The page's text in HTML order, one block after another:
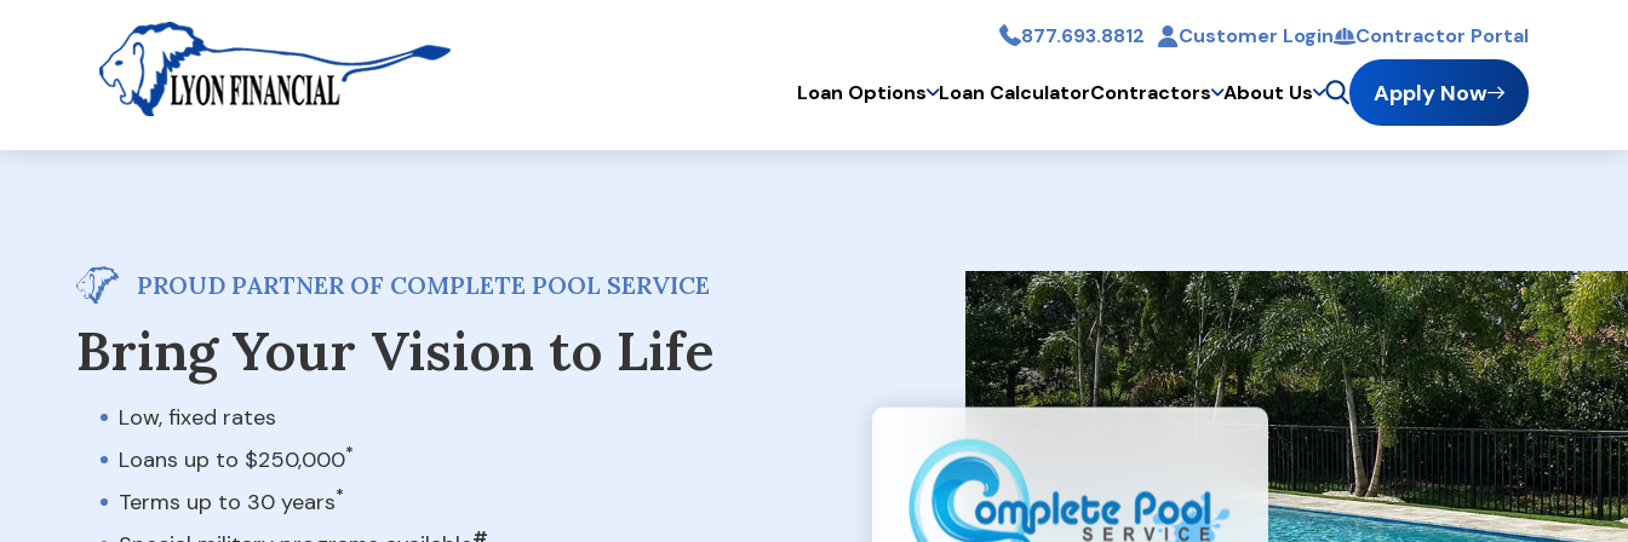
Skip to main content
877.693.8812 Customer Login Contractor Portal
Apply Now
Loan Options Loan CalculatorContractors About Us
PROUD PARTNER OF COMPLETE POOL SERVICE
Bring Your Vision to Life
Low, fixed rates
Loans up to $250,000*
Terms up to 30 years*